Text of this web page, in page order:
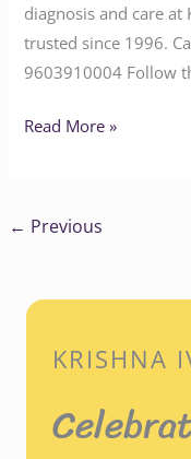
diagnosis and care at
trusted since 1996.
9603910004‬‬‬‬‬‬ Follow
Read More »
← Previous
KRISHNA